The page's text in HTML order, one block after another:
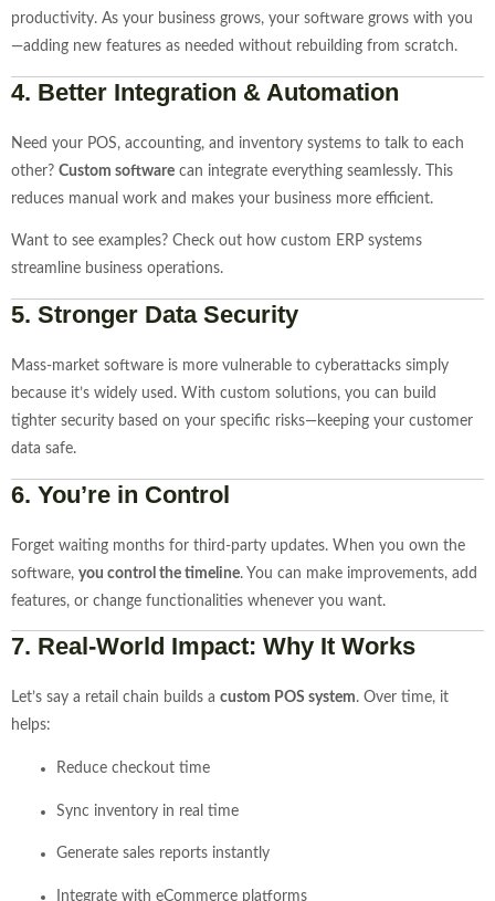
productivity. As your business grows, your software grows with you
—adding new features as needed without rebuilding from scratch.
4. Better Integration & Automation
Need your POS, accounting, and inventory systems to talk to each
other? Custom software can integrate everything seamlessly. This
reduces manual work and makes your business more efficient.
Want to see examples? Check out how custom ERP systems
streamline business operations.
5. Stronger Data Security
Mass-market software is more vulnerable to cyberattacks simply
because it’s widely used. With custom solutions, you can build
tighter security based on your specific risks—keeping your customer
data safe.
6. You’re in Control
Forget waiting months for third-party updates. When you own the
software, you control the timeline. You can make improvements, add
features, or change functionalities whenever you want.
7. Real-World Impact: Why It Works
Let’s say a retail chain builds a custom POS system. Over time, it
helps:
Reduce checkout time
Sync inventory in real time
Generate sales reports instantly
Integrate with eCommerce platforms